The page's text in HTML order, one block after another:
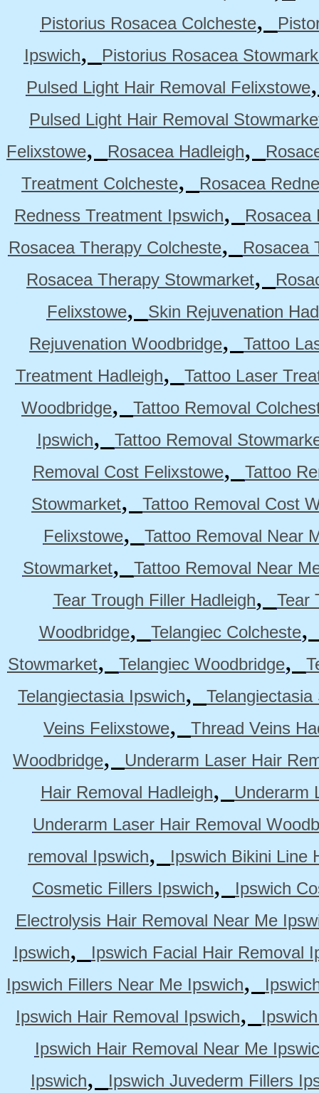
Pistorius Rosacea Colcheste,
Ipswich,
Pistorius Rosacea
Pulsed Light Hair Removal Felixstowe
Pulsed Light Hair Removal
Felixstowe, Rosacea Hadleigh,
Treatment Colcheste,
Rosacea
Redness Treatment Ipswich,
Rosacea
Rosacea Therapy Colcheste,
Rosacea
Rosacea Therapy Stowmarket,
Felixstowe,
Skin Rejuvenation
Rejuvenation Woodbridge,
Tattoo
Treatment Hadleigh,
Tattoo Laser
Woodbridge,
Tattoo Removal
Ipswich,
Tattoo Removal
Removal Cost Felixstowe,
Tattoo
Stowmarket,
Tattoo Removal Cost
Felixstowe,
Tattoo Removal Near
Stowmarket,
Tattoo Removal Near
Tear Trough Filler Hadleigh,
Tear
Woodbridge, Telangiec Colcheste
Stowmarket, Telangiec Woodbridge,
Telangiectasia Ipswich,
Veins Felixstowe,
Thread Veins
Woodbridge,
Underarm Laser Hair
Hair Removal Hadleigh,
Underarm
Underarm Laser Hair Removal
removal Ipswich,
Ipswich Bikini Line
Cosmetic Fillers Ipswich,
Ipswich
Electrolysis Hair Removal Near Me
Ipswich,
Ipswich Facial Hair Removal
Ipswich Fillers Near Me Ipswich,
Ipswich Hair Removal Ipswich,
Ipswich Hair Removal Near Me
Ipswich,
Ipswich Juvederm Fillers